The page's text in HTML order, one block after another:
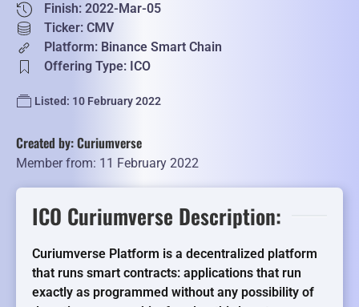
Finish: 2022-Mar-05
Ticker: CMV
Platform: Binance Smart Chain
Offering Type: ICO
Listed: 10 February 2022
Created by: Curiumverse
Member from: 11 February 2022
ICO Curiumverse Description:
Curiumverse Platform is a decentralized platform
that runs smart contracts: applications that run
exactly as programmed without any possibility of